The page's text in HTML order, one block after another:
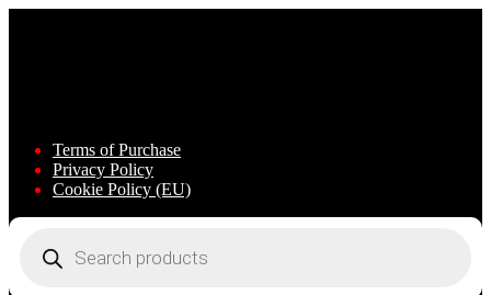
Terms of Purchase
Privacy Policy
Cookie Policy (EU)
search